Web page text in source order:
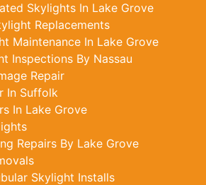
Skylights In Lake Grove
Replacements
Maintenance In Lake Grove
Inspections By Nassau
Repair
In Suffolk
In Lake Grove
Repairs By Lake Grove
Skylight Installs